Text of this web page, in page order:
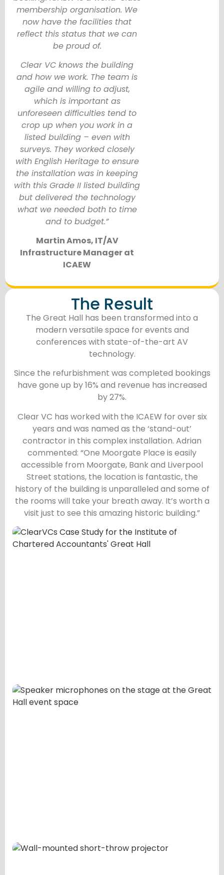
membership organisation. We
now have the facilities that
reflect this status that we can
be proud of.
Clear VC knows the building
and how we work. The team is
agile and willing to adjust,
which is important as
unforeseen difficulties tend to
crop up when you work in a
listed building – even with
surveys. They worked closely
with English Heritage to ensure
the installation was in keeping
with this Grade II listed building
but delivered the technology
what we needed both to time
and to budget.”
Martin Amos, IT/AV
Infrastructure Manager at
ICAEW
The Result
The Great Hall has been transformed into a
modern versatile space for events and
conferences with state-of-the-art AV
technology.
Since the refurbishment was completed bookings
have gone up by 16% and revenue has increased
by 27%.
Clear VC has worked with the ICAEW for over six
years and was named as the ‘stand-out’
contractor in this complex installation. Adrian
commented: “One Moorgate Place is easily
accessible from Moorgate, Bank and Liverpool
Street stations, the location is fantastic, the
history of the building is unparalleled and some of
the rooms will take your breath away. It’s worth a
visit just to see this amazing historic building.”